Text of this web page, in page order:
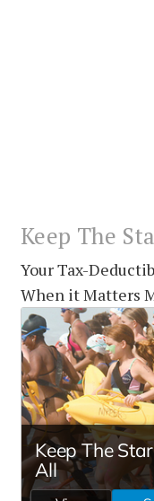
Keep The
Your Tax-
When it Matters